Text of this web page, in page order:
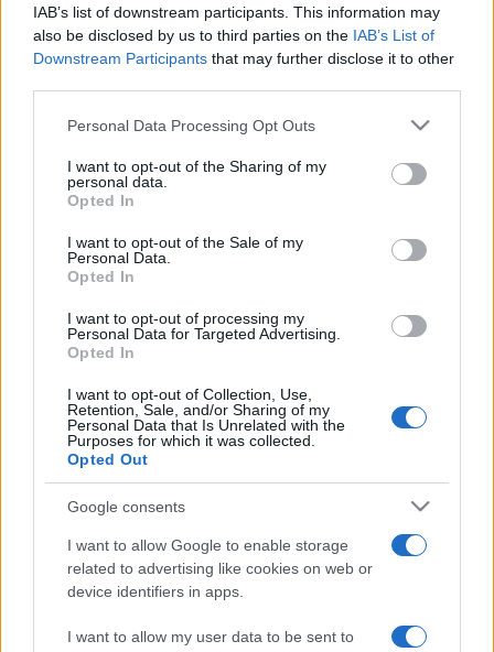
IAB’s list of downstream participants. This information may
also be disclosed by us to third parties on the IAB’s List of
Downstream Participants that may further disclose it to other
Please note that this website/app uses one or more Google
not limited to your visit or usage behaviour. You may click to
grant or deny consent to Google and its third-party tags to
use your data for below specified purposes in below Google
consent section.
Personal Data Processing Opt Outs
I want to opt-out of the Sharing of my
personal data.
Opted In
I want to opt-out of the Sale of my
Personal Data.
Opted In
I want to opt-out of processing my
Personal Data for Targeted Advertising.
Opted In
I want to opt-out of Collection, Use,
Retention, Sale, and/or Sharing of my
Personal Data that Is Unrelated with the
Purposes for which it was collected.
Opted Out
Google consents
I want to allow Google to enable storage
related to advertising like cookies on web or
device identifiers in apps.
I want to allow my user data to be sent to
Les joueurs de Arkadium's Codeword
aiment aussi :
Voir tous
Meilleurs scores
Aujourd'hui Cette semaine Ce mois
Arkadium's Codeword